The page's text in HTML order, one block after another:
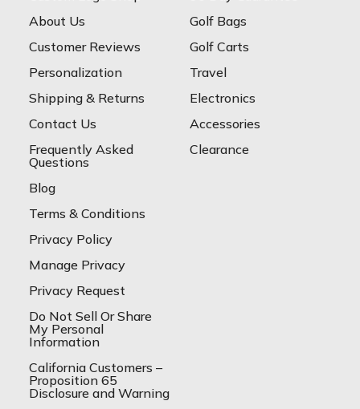
About Us
Customer Reviews
Personalization
Shipping & Returns
Contact Us
Frequently Asked
Questions
Blog
Terms & Conditions
Privacy Policy
Manage Privacy
Privacy Request
Do Not Sell Or Share
My Personal
Information
California Customers –
Proposition 65
Disclosure and Warning
Golf Bags
Golf Carts
Travel
Electronics
Accessories
Clearance